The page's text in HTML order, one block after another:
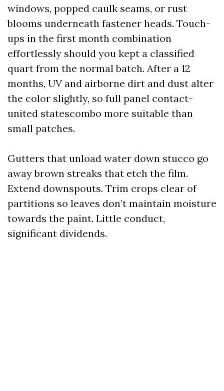
windows, popped caulk seams, or rust
blooms underneath fastener heads. Touch-
ups in the first month combination
effortlessly should you kept a classified
quart from the normal batch. After a 12
months, UV and airborne dirt and dust alter
the color slightly, so full panel contact-
united statescombo more suitable than
small patches.
Gutters that unload water down stucco go
away brown streaks that etch the film.
Extend downspouts. Trim crops clear of
partitions so leaves don’t maintain moisture
towards the paint. Little conduct,
significant dividends.